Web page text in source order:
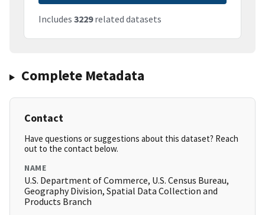
Includes 3229related datasets
Complete Metadata
Contact
Have questions or suggestions about this dataset? Reach
out to the contact below.
NAME
U.S. Department of Commerce, U.S. Census Bureau,
Geography Division, Spatial Data Collection and
Products Branch